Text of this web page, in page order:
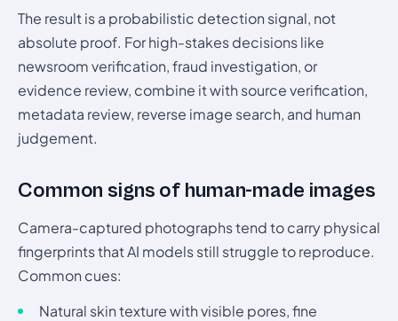
The result is a probabilistic detection signal, not
absolute proof. For high-stakes decisions like
newsroom verification, fraud investigation, or
evidence review, combine it with source verification,
metadata review, reverse image search, and human
judgement.
Common signs of human-made images
Camera-captured photographs tend to carry physical
fingerprints that AI models still struggle to reproduce.
Common cues:
Natural skin texture with visible pores, fine